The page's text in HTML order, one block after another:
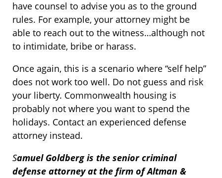
have counsel to advise you as to the ground
rules. For example, your attorney might be
able to reach out to the witness…although not
to intimidate, bribe or harass.
Once again, this is a scenario where “self help”
does not work too well. Do not guess and risk
your liberty. Commonwealth housing is
probably not where you want to spend the
holidays. Contact an experienced defense
attorney instead.
Samuel Goldberg is the senior criminal
defense attorney at the firm of Altman &